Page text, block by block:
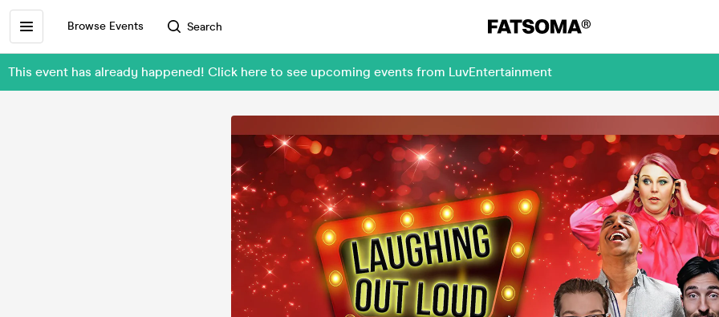
Browse Events Search
This event has already happened! Click here to see upcoming events from LuvEntertainment